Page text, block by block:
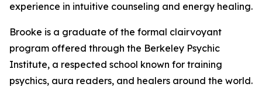
experience in intuitive counseling and energy healing.
Brooke is a graduate of the formal clairvoyant
program offered through the Berkeley Psychic
Institute, a respected school known for training
psychics, aura readers, and healers around the world.